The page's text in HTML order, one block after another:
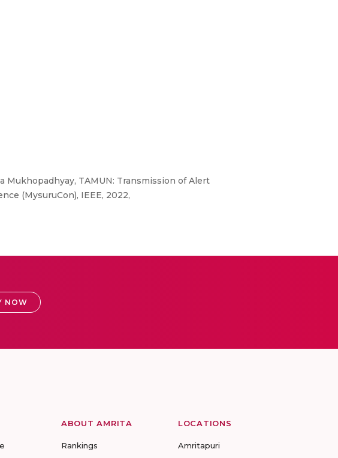
Mukhopadhyay, TAMUN: Transmission of Alert
(MysuruCon), IEEE, 2022,
NOW
ABOUT AMRITA
Rankings
LOCATIONS
Amritapuri